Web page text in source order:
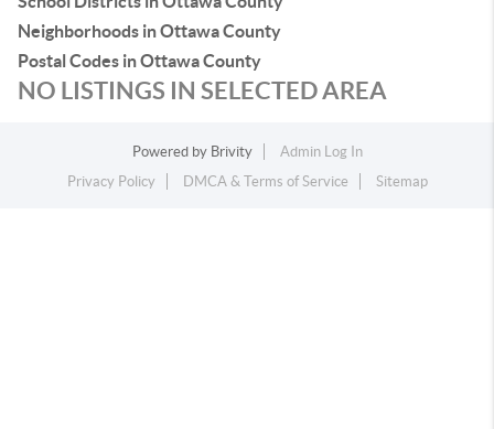
Neighborhoods in Ottawa County
Postal Codes in Ottawa County
NO LISTINGS IN SELECTED AREA
Powered by Brivity
Admin Log In
Privacy Policy
DMCA & Terms of Service Sitemap